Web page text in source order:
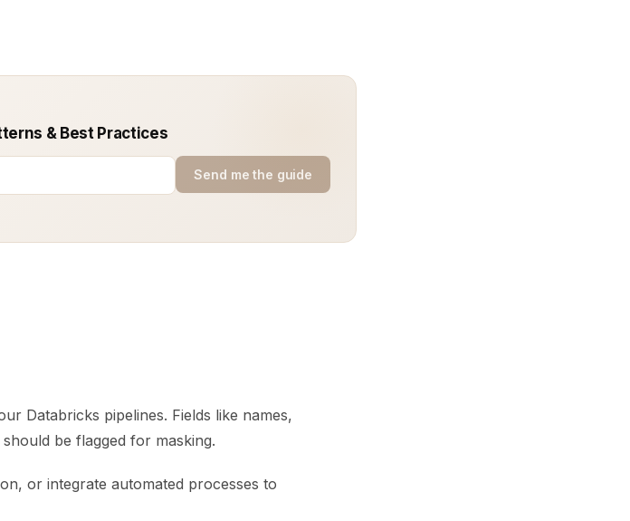
& Best Practices
Send me the guide
Databricks pipelines. Fields like names,
be flagged for masking.
or integrate automated processes to